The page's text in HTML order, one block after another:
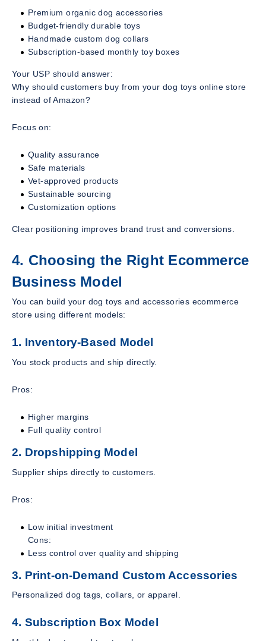
Premium organic dog accessories
Budget-friendly durable toys
Handmade custom dog collars
Subscription-based monthly toy boxes
Your USP should answer:
Why should customers buy from your dog toys online store
instead of Amazon?
Focus on:
Quality assurance
Safe materials
Vet-approved products
Sustainable sourcing
Customization options
Clear positioning improves brand trust and conversions.
4. Choosing the Right Ecommerce
Business Model
You can build your dog toys and accessories ecommerce
store using different models:
1. Inventory-Based Model
You stock products and ship directly.
Pros:
Higher margins
Full quality control
2. Dropshipping Model
Supplier ships directly to customers.
Pros:
Low initial investment
Cons:
Less control over quality and shipping
3. Print-on-Demand Custom Accessories
Personalized dog tags, collars, or apparel.
4. Subscription Box Model